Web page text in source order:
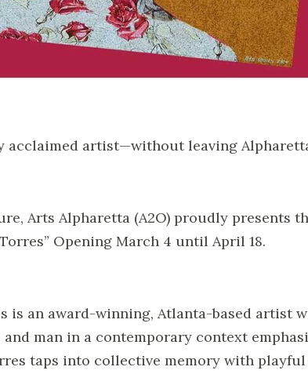
artist—without leaving
Arts Alpharetta (A2O) proudly presents
Opening March 4 until April 18.
is an award-winning, Atlanta-based artist
man in a contemporary context
taps into collective memory with playful